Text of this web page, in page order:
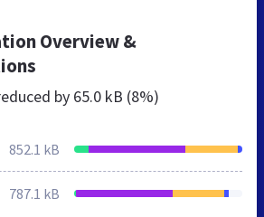
Overview &
by 65.0 kB (8%)
852.1 kB
787.1 kB